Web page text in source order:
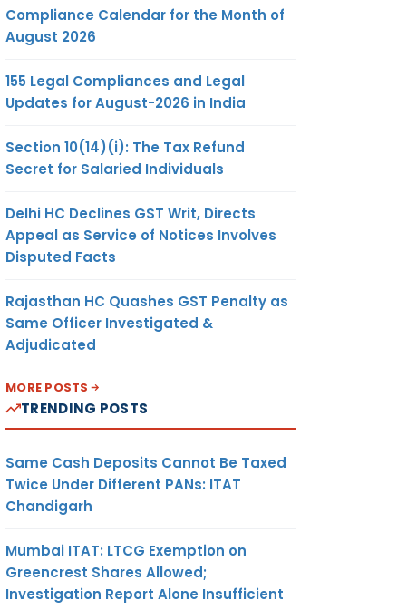
Compliance Calendar for the Month of
August 2026
155 Legal Compliances and Legal
Updates for August-2026 in India
Section 10(14)(i): The Tax Refund
Secret for Salaried Individuals
Delhi HC Declines GST Writ, Directs
Appeal as Service of Notices Involves
Disputed Facts
Rajasthan HC Quashes GST Penalty as
Same Officer Investigated &
Adjudicated
MORE POSTS
TRENDING POSTS
Same Cash Deposits Cannot Be Taxed
Twice Under Different PANs: ITAT
Chandigarh
Mumbai ITAT: LTCG Exemption on
Greencrest Shares Allowed;
Investigation Report Alone Insufficient